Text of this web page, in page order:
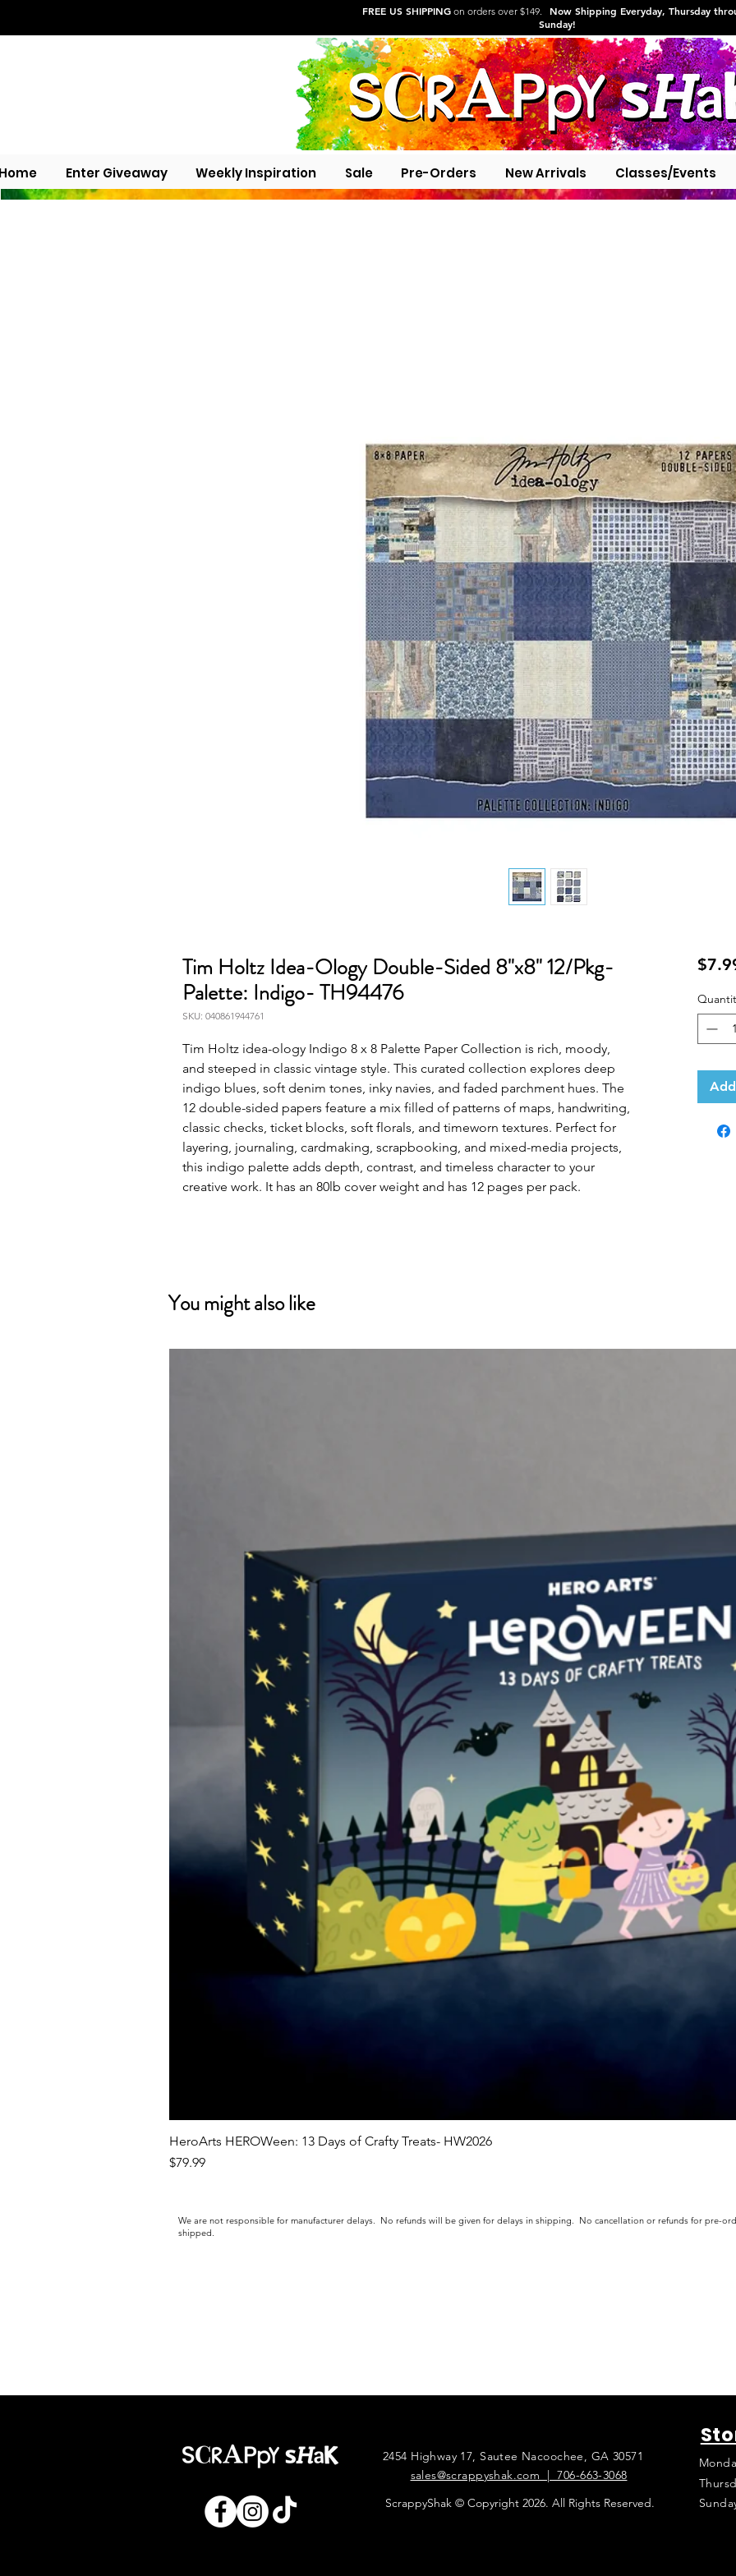
FREE US SHIPPING on orders over $149. Now Shipping Everyday, Thursday
Sunday!
Enter Giveaway Weekly Inspiration Sale Pre-Orders New Arrivals Classes/Events
Tim Holtz Idea-Ology Double-Sided 8"x8" 12/Pkg-
Palette: Indigo- TH94476
SKU: 040861944761
Tim Holtz idea-ology Indigo 8 x 8 Palette Paper Collection is rich, moody,
and steeped in classic vintage style. This curated collection explores deep
indigo blues, soft denim tones, inky navies, and faded parchment hues. The
12 double-sided papers feature a mix filled of patterns of maps, handwriting,
classic checks, ticket blocks, soft florals, and timeworn textures. Perfect for
layering, journaling, cardmaking, scrapbooking, and mixed-media projects,
this indigo palette adds depth, contrast, and timeless character to your
creative work. It has an 80lb cover weight and has 12 pages per pack.
You might also like
HeroArts HEROWeen: 13 Days of Crafty Treats- HW2026
Price
$79.99
We are not responsible for manufacturer delays. No refunds will be given for delays in shipping. No cancellation or refunds for pre-
shipped.
2454 Highway 17, Sautee Nacoochee, GA 30571
sales@scrappyshak.com | 706-663-3068
ScrappyShak © Copyright 2026. All Rights Reserved.